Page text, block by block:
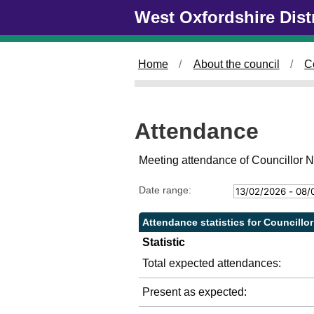
West Oxfordshire
Home About the council
Attendance
Meeting attendance of Councillor
Date range:
Attendance statistics for
Statistic
Total expected attendances:
Present as expected: